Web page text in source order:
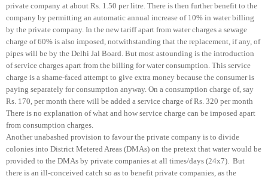
private company at about Rs. 1.50 per litre. There is then further benefit to the
company by permitting an automatic annual increase of 10% in water billing
by the private company. In the new tariff apart from water charges a sewage
charge of 60% is also imposed, notwithstanding that the replacement, if any, of
pipes will be by the Delhi Jal Board. But most astounding is the introduction
of service charges apart from the billing for water consumption. This service
charge is a shame-faced attempt to give extra money because the consumer is
paying separately for consumption anyway. On a consumption charge of, say
Rs. 170, per month there will be added a service charge of Rs. 320 per month
There is no explanation of what and how service charge can be imposed apart
from consumption charges.
Another unabashed provision to favour the private company is to divide
colonies into District Metered Areas (DMAs) on the pretext that water would be
provided to the DMAs by private companies at all times/days (24x7). But
there is an ill-conceived catch so as to benefit private companies, as the